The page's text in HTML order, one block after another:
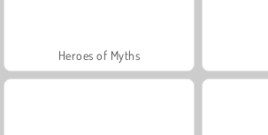
Heroes of Myths